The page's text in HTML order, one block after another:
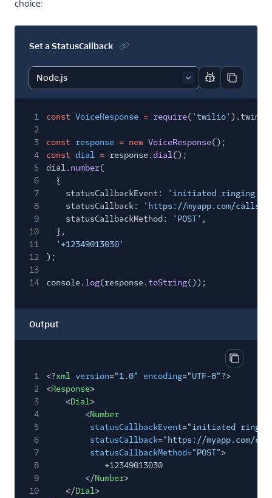
choice:
Set a StatusCallback
Report code
Copy
1 const VoiceResponse = require( 'twilio'
2
3
const response = new VoiceResponse();
4
const dial = response. dial();
5
dial. number(
6
{
7
statusCallbackEvent:
'initiated ringing
8
statusCallback:
'https://myapp.com/calls/
9
statusCallbackMethod: 'POST' ,
10
},
11
'+12349013030'
12
);
13
14
console. log(response.toString());
Output
Copy
1 <?xml version="1.0" encoding="UTF-8"?>
2
<Response>
3
<Dial>
4
<Number
5
statusCallbackEvent="initiated ringing
6
statusCallback="https://myapp.com/
7
statusCallbackMethod="POST">
8
+12349013030
9
</Number>
10
</Dial>